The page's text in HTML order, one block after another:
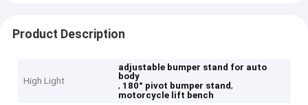
Product Description
High Light
adjustable bumper stand for auto
body
, 180° pivot bumper stand,
motorcycle lift bench